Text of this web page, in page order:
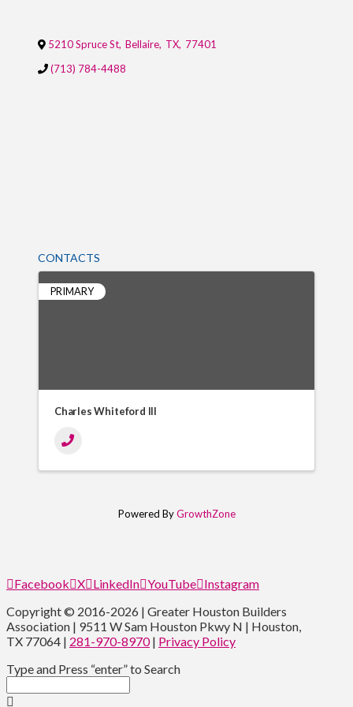
5210 Spruce St, Bellaire, TX, 77401
(713) 784-4488
CONTACTS
PRIMARY
Charles Whiteford III
Powered ByGrowthZone
Facebook X LinkedIn YouTube Instagram
Copyright © 2016-2026 | Greater Houston Builders
Association | 9511 W Sam Houston Pkwy N | Houston,
TX 77064 | 281-970-8970| Privacy Policy
Type and Press “enter” to Search